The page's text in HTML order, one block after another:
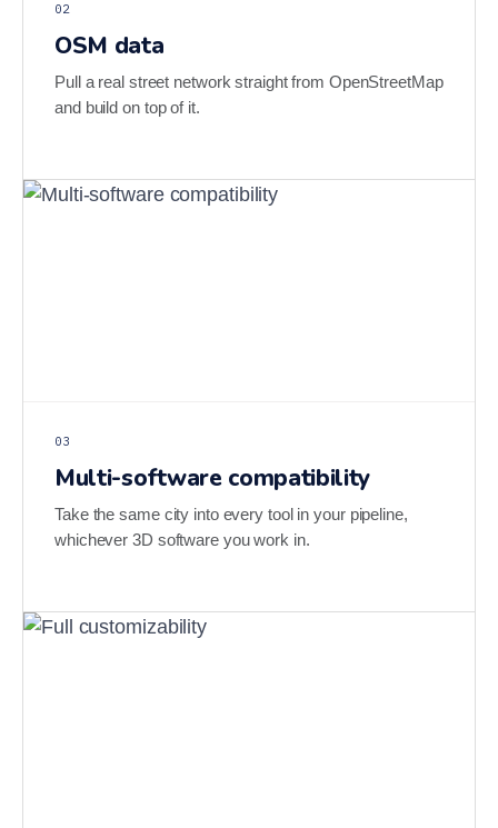
02
OSM data
Pull a real street network straight from OpenStreetMap
and build on top of it.
03
Multi-software compatibility
Take the same city into every tool in your pipeline,
whichever 3D software you work in.